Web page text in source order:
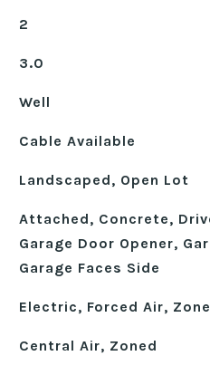
2
3.0
Well
Cable Available
Landscaped, Open Lot
Attached, Concrete,
Garage Door Opener,
Garage Faces Side
Electric, Forced Air,
Central Air, Zoned